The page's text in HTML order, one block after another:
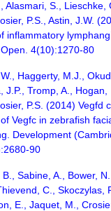
Alasmari, S., Lieschke,
P.S., Astin, J.W.
inflammatory
4(10):1270-80
Haggerty, M.J.,
J.P., Tromp, A.,
P.S. (2014) Vegfd
Vegfc in zebrafish
Development
90
Sabine, A., Bower,
C., Skoczylas,
E., Jaquet, M.,